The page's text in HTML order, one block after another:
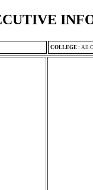
COLLEGE : All